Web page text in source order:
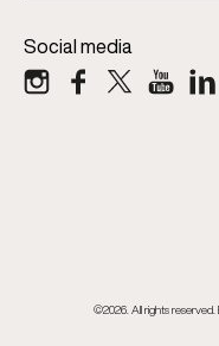
Social media
©2026. All rights reserved.